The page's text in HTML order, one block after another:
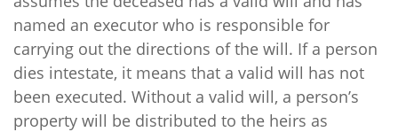
named an executor who is responsible for
carrying out the directions of the will. If a person
dies intestate, it means that a valid will has not
been executed. Without a valid will, a person’s
property will be distributed to the heirs as